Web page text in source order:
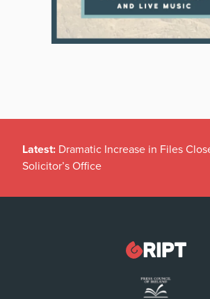
Latest: Dramatic Increase in Files
Solicitor’s Office